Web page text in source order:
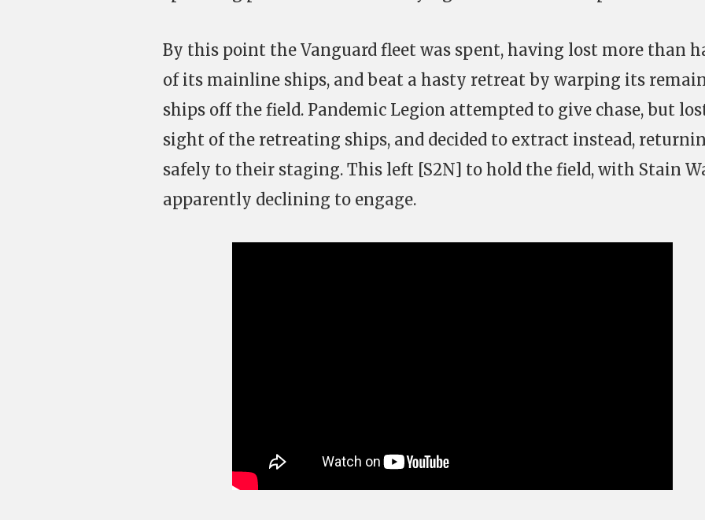
By this point the Vanguard fleet was spent, having lost more than
of its mainline ships, and beat a hasty retreat by warping its
ships off the field. Pandemic Legion attempted to give chase, but
sight of the retreating ships, and decided to extract instead,
safely to their staging. This left [S2N] to hold the field, with Stain
apparently declining to engage.